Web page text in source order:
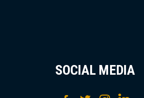
SOCIAL MEDIA